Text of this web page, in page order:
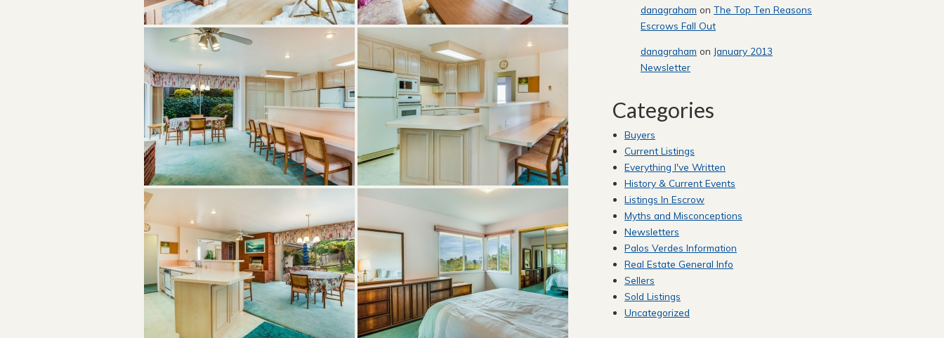
danagraham on The Top Ten Reasons
Escrows Fall Out
danagraham on January 2013
Newsletter
Categories
Buyers
Current Listings
Everything I've Written
History & Current Events
Listings In Escrow
Myths and Misconceptions
Newsletters
Palos Verdes Information
Real Estate General Info
Sellers
Sold Listings
Uncategorized